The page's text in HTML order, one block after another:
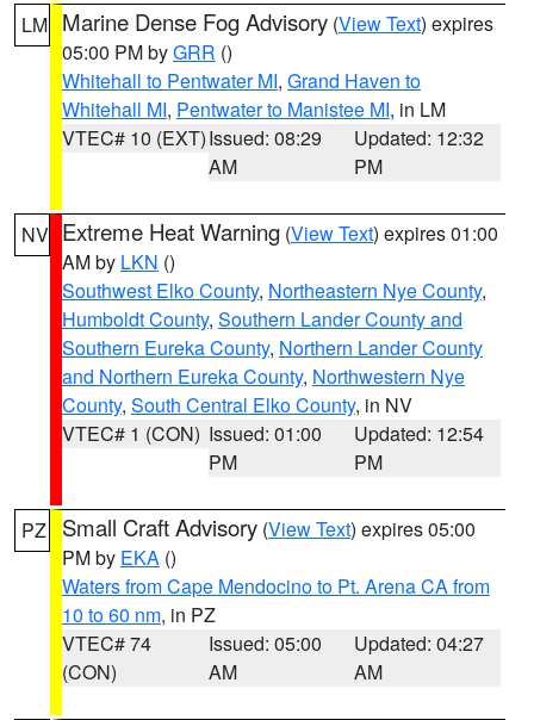
LM Marine Dense Fog Advisory (View Text) expires
05:00 PM byGRR ()
Whitehall to Pentwater MI, Grand Haven to
Whitehall MI, Pentwater to Manistee MI, in LM
VTEC# 10 (EXT)Issued: 08:29
AM
Updated: 12:32
PM
NV Extreme Heat Warning (View Text) expires 01:00
AM by LKN ()
Southwest Elko County, Northeastern Nye County,
Humboldt County, Southern Lander County and
Southern Eureka County, Northern Lander County
and Northern Eureka County, Northwestern Nye
County, South Central Elko County, in NV
VTEC# 1 (CON) Issued: 01:00
PM
Updated: 12:54
PM
PZ Small Craft Advisory (View Text) expires 05:00
PM by EKA ()
Waters from Cape Mendocino to Pt. Arena CA from
10 to 60 nm, in PZ
VTEC# 74
(CON)
Issued: 05:00
AM
Updated: 04:27
AM